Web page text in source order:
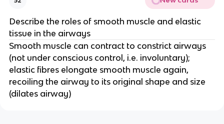
Describe the roles of smooth muscle and elastic
tissue in the airways
Smooth muscle can contract to constrict airways
(not under conscious control, i.e. involuntary);
elastic fibres elongate smooth muscle again,
recoiling the airway to its original shape and size
(dilates airway)